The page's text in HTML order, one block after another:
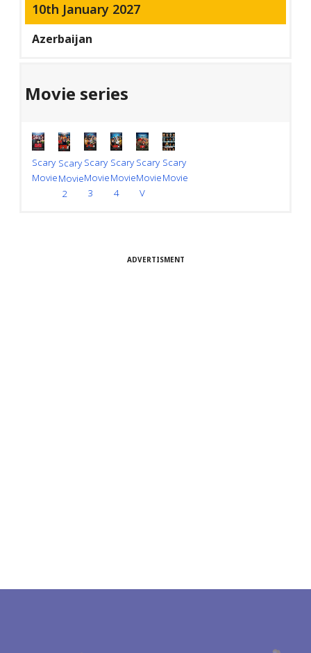
10th January 2027
Azerbaijan
Movie series
Scary
Movie
Scary
Movie
2
Scary
Movie
3
Scary
Movie
4
Scary
Movie
V
Scary
Movie
ADVERTISMENT